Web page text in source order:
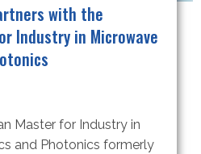
with the
Industry in Microwave
Master for Industry in
and Photonics formerly